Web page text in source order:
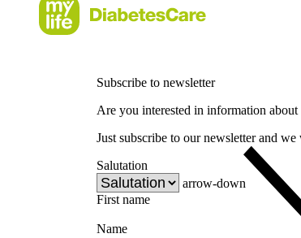
Subscribe to newsletter
Are you interested in information
Just subscribe to our newsletter and
Salutation
arrow-down
First name
Name